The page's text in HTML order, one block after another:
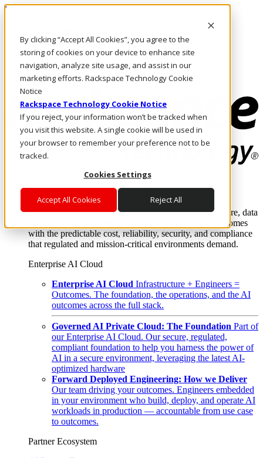
By clicking “Accept All Cookies”, you agree to the
storing of cookies on your device to enhance site
navigation, analyze site usage, and assist in our
marketing efforts. Rackspace Technology Cookie
Notice
Rackspace Technology Cookie Notice
If you reject, your information won’t be tracked when
you visit this website. A single cookie will be used in
your browser to remember your preference not to be
tracked.
Cookies Settings
Accept All Cookies Reject All
Direkt zum Inhalt
Rufen Sie uns an
Investoren
DE/DE
Anmeldung und Support
Where enterprise AI runs and outcomes scale.
From edge to core to cloud, we operate the infrastructure, data
layer, and software integration to deliver business outcomes
with the predictable cost, reliability, security, and compliance
that regulated and mission-critical environments demand.
Enterprise AI Cloud
Enterprise AI Cloud Infrastructure + Engineers =
Outcomes. The foundation, the operations, and the AI
outcomes across the full stack.
Governed AI Private Cloud: The Foundation Part of
our Enterprise AI Cloud. Our secure, regulated,
compliant foundation to help you harness the power of
AI in a secure environment, leveraging the latest AI-
optimized hardware
Forward Deployed Engineering: How we Deliver
Our team driving your outcomes. Engineers embedded
in your environment who build, deploy, and operate AI
workloads in production — accountable from use case
to outcomes.
Partner Ecosystem